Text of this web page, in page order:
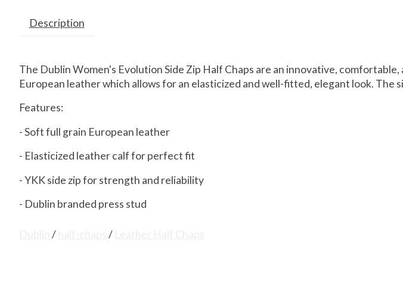
Description
The Dublin Women's Evolution Side Zip Half Chaps are an innovative,
European leather which allows for an elasticized and well-fitted, elegant look.
Features:
- Soft full grain European leather
- Elasticized leather calf for perfect fit
- YKK side zip for strength and reliability
- Dublin branded press stud
/ /